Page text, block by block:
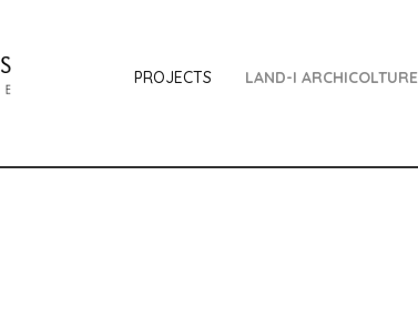
PROJECTS LAND-I ARCHICOLTURE